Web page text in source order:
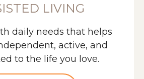
LIVING
daily needs that helps
active, and
to the life you love.